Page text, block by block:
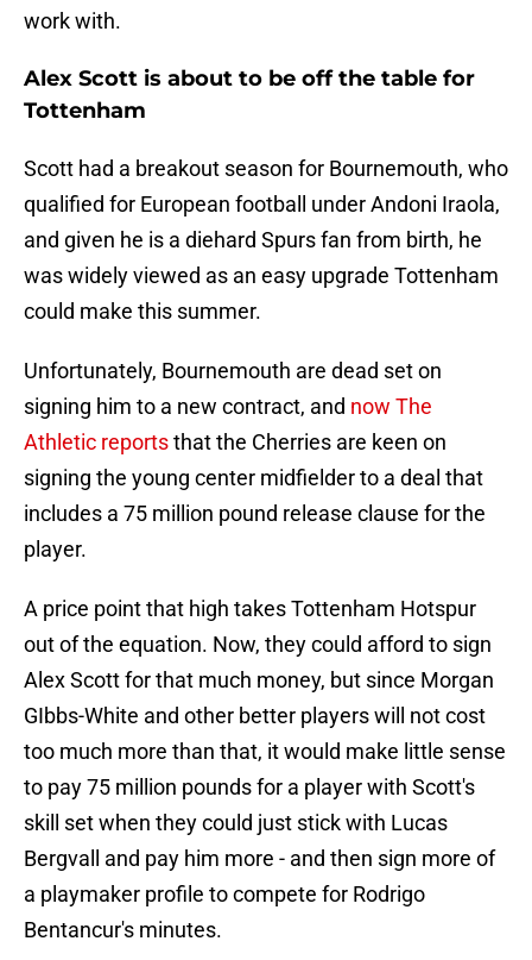
work with.
Alex Scott is about to be off the table for
Tottenham
Scott had a breakout season for Bournemouth, who
qualified for European football under Andoni Iraola,
and given he is a diehard Spurs fan from birth, he
was widely viewed as an easy upgrade Tottenham
could make this summer.
Unfortunately, Bournemouth are dead set on
signing him to a new contract, and now The
Athletic reportsthat the Cherries are keen on
signing the young center midfielder to a deal that
includes a 75 million pound release clause for the
player.
A price point that high takes Tottenham Hotspur
out of the equation. Now, they could afford to sign
Alex Scott for that much money, but since Morgan
GIbbs-White and other better players will not cost
too much more than that, it would make little sense
to pay 75 million pounds for a player with Scott's
skill set when they could just stick with Lucas
Bergvall and pay him more - and then sign more of
a playmaker profile to compete for Rodrigo
Bentancur's minutes.